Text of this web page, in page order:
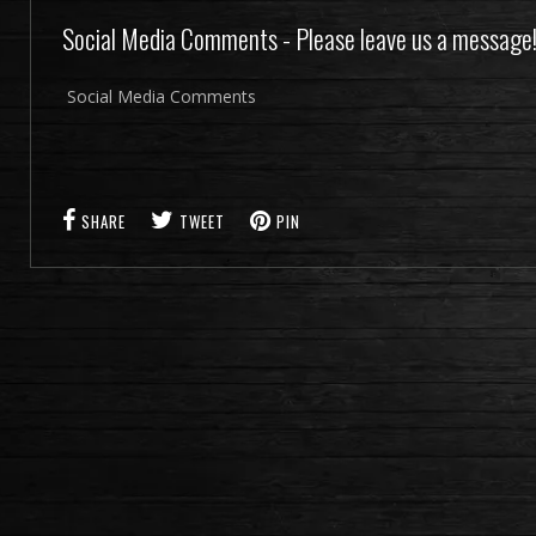
Social Media Comments - Please leave us a message!
Social Media Comments
SHARE TWEET PIN